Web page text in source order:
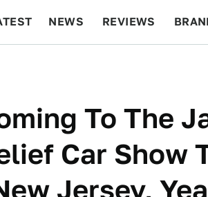
NEWS REVIEWS
To The
Car Show
Jersey,